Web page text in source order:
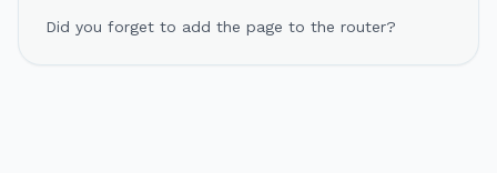
Did you forget to add the page to the router?